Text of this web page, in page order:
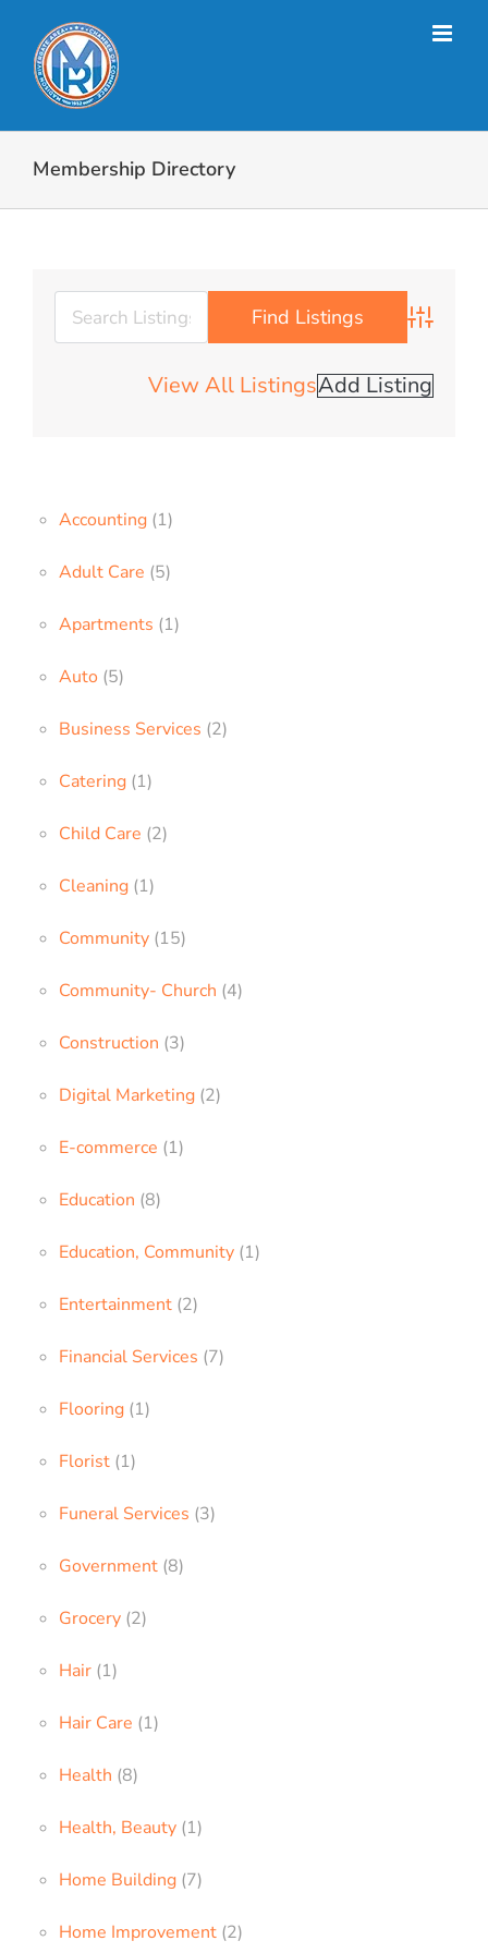
content
Membership Directory
View All ListingsAdd Listing
Accounting (1)
Adult Care (5)
Apartments (1)
Auto (5)
Business Services (2)
Catering (1)
Child Care (2)
Cleaning (1)
Community (15)
Community- Church (4)
Construction (3)
Digital Marketing (2)
E-commerce (1)
Education (8)
Education, Community (1)
Entertainment (2)
Financial Services (7)
Flooring (1)
Florist (1)
Funeral Services (3)
Government (8)
Grocery (2)
Hair (1)
Hair Care (1)
Health (8)
Health, Beauty (1)
Home Building (7)
Home Improvement (2)